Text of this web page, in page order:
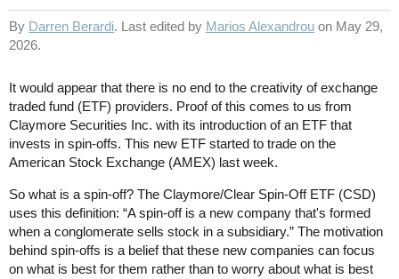
By Darren Berardi. Last edited by Marios Alexandrou on May 29,
2026.
It would appear that there is no end to the creativity of exchange
traded fund (ETF) providers. Proof of this comes to us from
Claymore Securities Inc. with its introduction of an ETF that
invests in spin-offs. This new ETF started to trade on the
American Stock Exchange (AMEX) last week.
So what is a spin-off? The Claymore/Clear Spin-Off ETF (CSD)
uses this definition: “A spin-off is a new company that's formed
when a conglomerate sells stock in a subsidiary.” The motivation
behind spin-offs is a belief that these new companies can focus
on what is best for them rather than to worry about what is best